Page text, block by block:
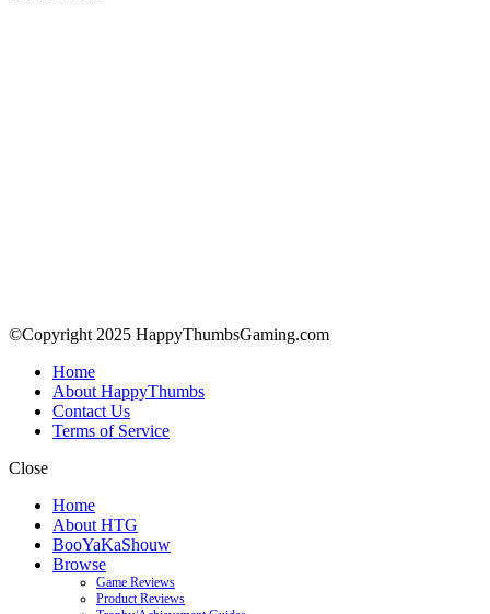
©Copyright 2025 HappyThumbsGaming.com
Home
About HappyThumbs
Contact Us
Terms of Service
Close
Home
About HTG
BooYaKaShouw
Browse
Game Reviews
Product Reviews